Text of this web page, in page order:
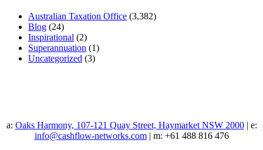
Australian Taxation Office (3,382)
Blog (24)
Inspirational (2)
Superannuation (1)
Uncategorized (3)
a: Oaks Harmony, 107-121 Quay Street, Haymarket NSW 2000| e:
info@cashflow-networks.com| m: +61 488 816 476